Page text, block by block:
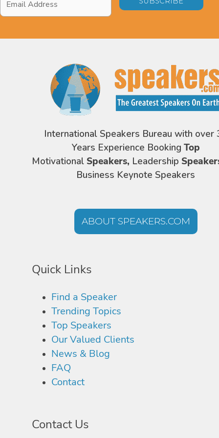
Address*
International Speakers Bureau with over
Years Experience Booking Top
Motivational Speakers, Leadership
Business Keynote Speakers
ABOUT SPEAKERS.COM
Quick Links
Find a Speaker
Trending Topics
Top Speakers
Our Valued Clients
News & Blog
FAQ
Contact
Contact Us